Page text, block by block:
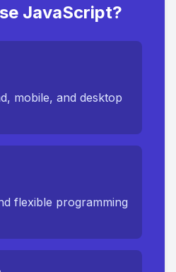
JavaScript?
mobile, and desktop
flexible programming